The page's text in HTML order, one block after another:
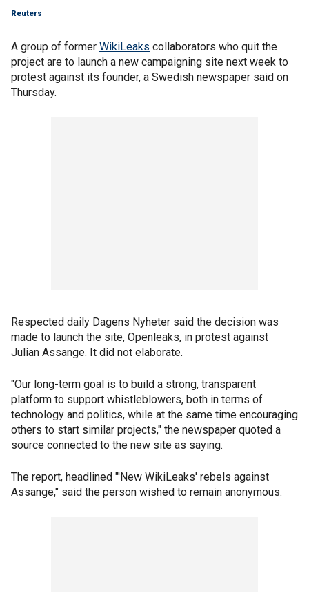
Reuters
A group of former WikiLeaks collaborators who quit the
project are to launch a new campaigning site next week to
protest against its founder, a Swedish newspaper said on
Thursday.
Respected daily Dagens Nyheter said the decision was
made to launch the site, Openleaks, in protest against
Julian Assange. It did not elaborate.
"Our long-term goal is to build a strong, transparent
platform to support whistleblowers, both in terms of
technology and politics, while at the same time encouraging
others to start similar projects," the newspaper quoted a
source connected to the new site as saying.
The report, headlined "'New WikiLeaks' rebels against
Assange," said the person wished to remain anonymous.